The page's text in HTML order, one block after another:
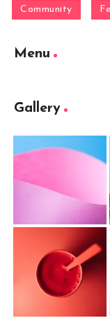
Community
Menu
Gallery